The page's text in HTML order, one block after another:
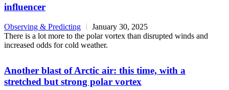
influencer
Observing & Predicting
January 30, 2025
There is a lot more to the polar vortex than disrupted winds and
increased odds for cold weather.
Another blast of Arctic air: this time, with a
stretched but strong polar vortex